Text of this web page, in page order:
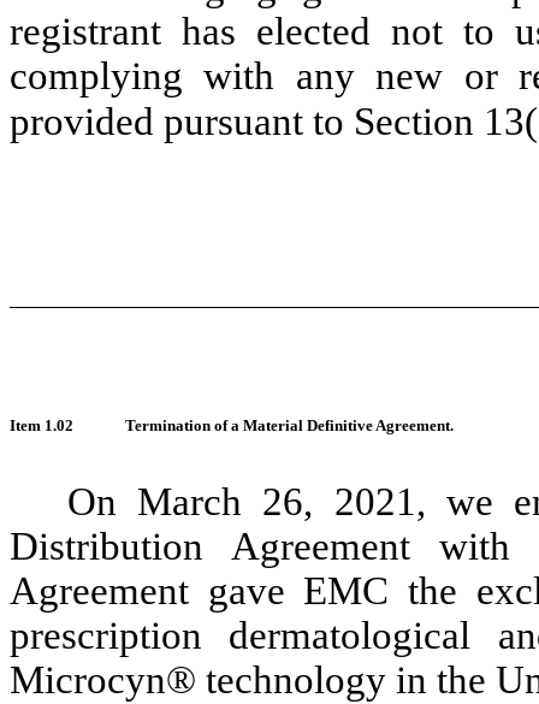
registrant has elected not to
complying with any new or
provided pursuant to Section
Item 1.02 Termination of a Material Definitive Agreement.
On March 26, 2021, we
Distribution Agreement
Agreement gave EMC the
prescription dermatological
Microcyn® technology in the